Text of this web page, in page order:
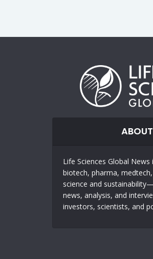
Life Sciences Global
biotech, pharma,
science and
news, analysis, and
investors, scientists, and